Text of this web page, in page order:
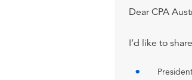
Dear CPA
I’d like to